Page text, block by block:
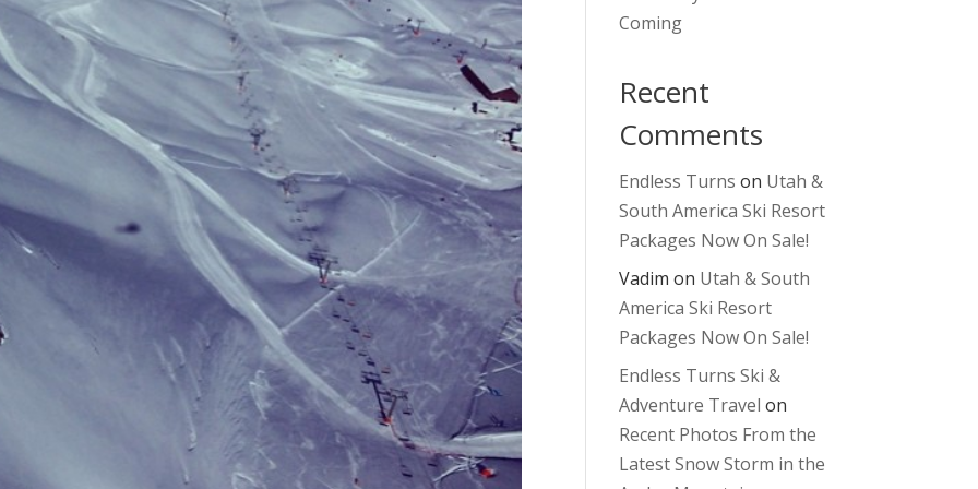
Coming
Recent
Comments
Endless Turns on Utah &
South America Ski Resort
Packages Now On Sale!
Vadim on Utah & South
America Ski Resort
Packages Now On Sale!
Endless Turns Ski &
Adventure Travel on
Recent Photos From the
Latest Snow Storm in the